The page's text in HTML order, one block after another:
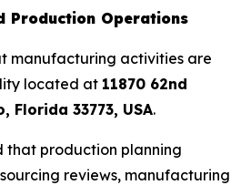
Production Operations
manufacturing activities are
located at 11870 62nd
Florida 33773, USA.
that production planning
reviews, manufacturing